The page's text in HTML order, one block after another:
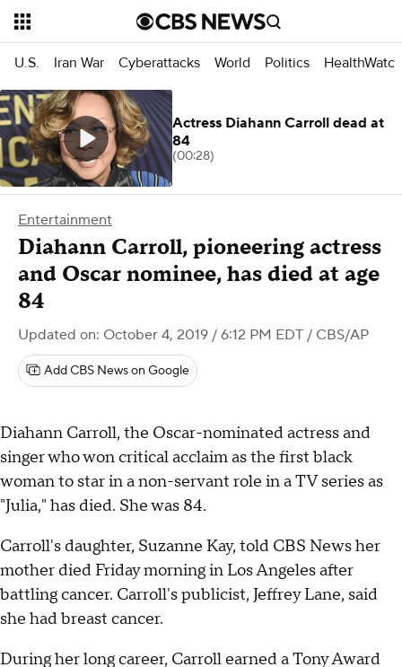
U.S. Iran War Cyberattacks World Politics HealthWatch
Entertainment
Diahann Carroll, pioneering actress
and Oscar nominee, has died at age
84
Updated on: October 4, 2019 / 6:12 PM EDT / CBS/AP
Add CBS News on Google
Diahann Carroll, the Oscar-nominated actress and
singer who won critical acclaim as the first black
woman to star in a non-servant role in a TV series as
"Julia," has died. She was 84.
Carroll's daughter, Suzanne Kay, told CBS News her
mother died Friday morning in Los Angeles after
battling cancer. Carroll's publicist, Jeffrey Lane, said
she had breast cancer.
During her long career, Carroll earned a Tony Award
Actress Diahann Carroll dead at
84
(00:28)